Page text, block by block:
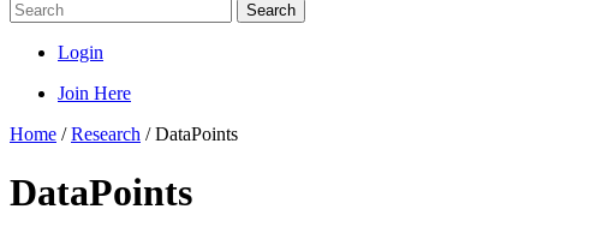
Search
Login
Join Here
Home /Research /DataPoints
DataPoints